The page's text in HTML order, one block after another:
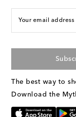
Your email address
The best way to
Download the